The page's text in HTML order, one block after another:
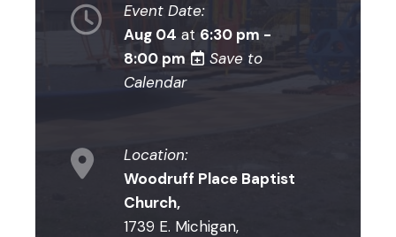
Event Date:
Aug 04 at 6:30 pm -
8:00 pm
Save to
Calendar
Location:
Woodruff Place Baptist
Church,
1739 E. Michigan,